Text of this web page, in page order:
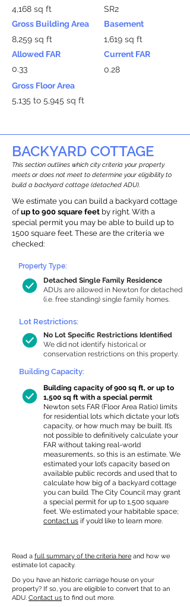
4,168 sq ft
Gross Building Area
8,259 sq ft
Allowed FAR
0.33
SR2
Basement
1,619 sq ft
Current FAR
0.28
Gross Floor Area
5,135 to 5,945 sq ft
BACKYARD COTTAGE
This section outlines which city criteria your property
meets or does not meet to determine your eligibility to
build a backyard cottage (detached ADU).
We estimate you can build a backyard cottage
ofup to 900 square feet by right. With a
special permit you may be able to build up to
1500 square feet. These are the criteria we
checked:
Detached Single Family Residence
ADUs are allowed in Newton for detached
(i.e. free standing) single family homes.
Property Type:
Lot Restrictions:
No Lot Specific Restrictions Identified
We did not identify historical or
conservation restrictions on this property.
Building Capacity:
Building capacity of 900 sq ft, or up to
1,500 sq ft with a special permit
Newton sets FAR (Floor Area Ratio) limits
for residential lots which dictate your lot’s
capacity, or how much may be built. It’s
not possible to definitively calculate your
FAR without taking real-world
measurements, so this is an estimate. We
estimated your lot’s capacity based on
available public records and used that to
calculate how big of a backyard cottage
you can build. The City Council may grant
a special permit for up to 1,500 square
feet. We estimated your habitable space;
contact us if you’d like to learn more.
Read a full summary of the criteria here and how we
estimate lot capacity.
Do you have an historic carriage house on your
property? If so, you are eligible to convert that to an
ADU. Contact us to find out more.